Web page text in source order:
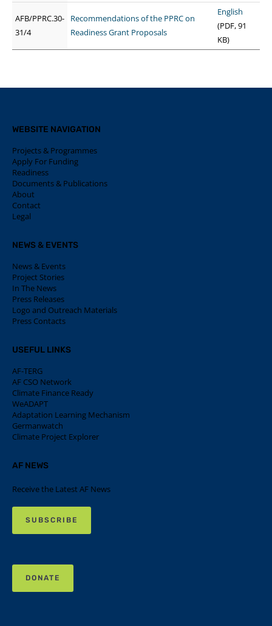
AFB/PPRC.30-
31/4
Recommendations of the PPRC on
Readiness Grant Proposals
English
(PDF, 91
KB)
WEBSITE NAVIGATION
Projects & Programmes
Apply For Funding
Readiness
Documents & Publications
About
Contact
Legal
NEWS & EVENTS
News & Events
Project Stories
In The News
Press Releases
Logo and Outreach Materials
Press Contacts
USEFUL LINKS
AF-TERG
AF CSO Network
Climate Finance Ready
WeADAPT
Adaptation Learning Mechanism
Germanwatch
Climate Project Explorer
AF NEWS
Receive the Latest AF News
SUBSCRIBE
DONATE